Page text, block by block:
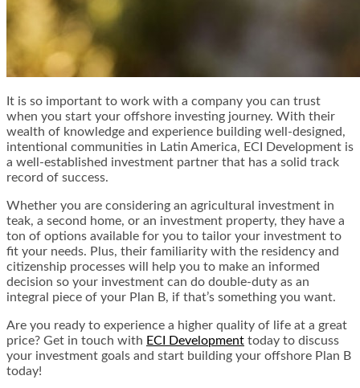
It is so important to work with a company you can trust
when you start your offshore investing journey. With their
wealth of knowledge and experience building well-designed,
intentional communities in Latin America, ECI Development is
a well-established investment partner that has a solid track
record of success.
Whether you are considering an agricultural investment in
teak, a second home, or an investment property, they have a
ton of options available for you to tailor your investment to
fit your needs. Plus, their familiarity with the residency and
citizenship processes will help you to make an informed
decision so your investment can do double-duty as an
integral piece of your Plan B, if that’s something you want.
Are you ready to experience a higher quality of life at a great
price? Get in touch with ECI Development today to discuss
your investment goals and start building your offshore Plan B
today!